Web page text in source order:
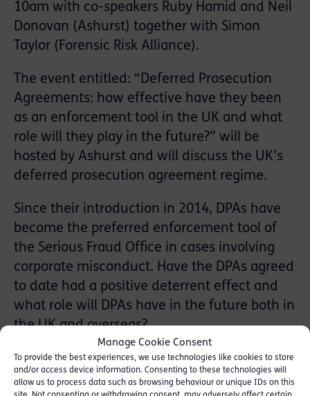
Manage Cookie Consent
To provide the best experiences, we use technologies like cookies to store
and/or access device information. Consenting to these technologies will
allow us to process data such as browsing behaviour or unique IDs on this
10am with co-speakers Ruby Hamid and Neil
Donovan (Ashurst) together with Simon
Taylor (Forensic Risk Alliance).
The event entitled: “Deferred Prosecution
Agreements: how effective have they been
as an enforcement tool in the UK and what
role will they play in the future?” will be
hosted by Ashurst and will discuss the UK’s
deferred prosecution agreement regime.
Since their introduction in 2014, DPAs have
become the preferred enforcement tool of
the Serious Fraud Office in cases involving
corporate misconduct. Have the DPAs agreed
to date had a positive deterrent effect and
what role will DPAs have in the future both in
the UK and overseas?
This webinar will cover:
• the basics of the DPA regime